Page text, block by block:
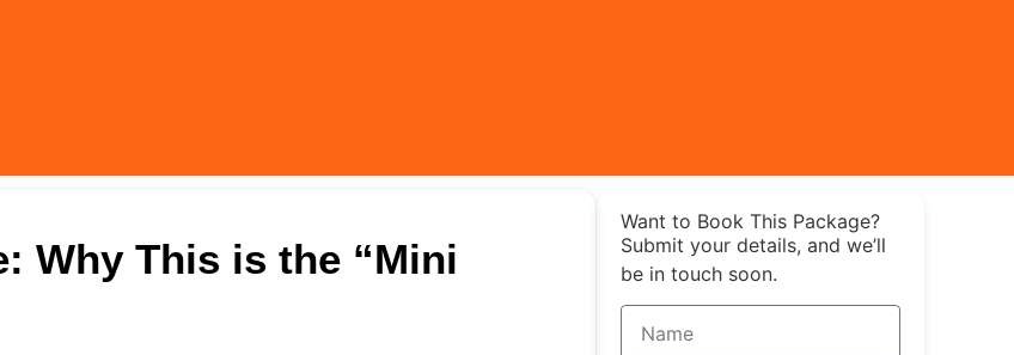
Why This is the “Mini
Want to Book This Package?
Submit your details, and we’ll
be in touch soon.